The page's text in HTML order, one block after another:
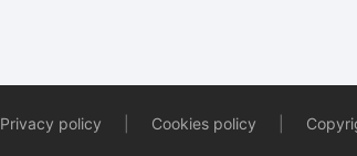
Privacy policy Cookies policy